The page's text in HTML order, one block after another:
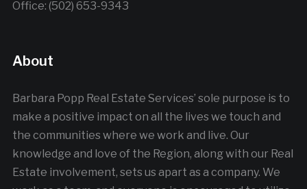
Office: (502) 653-9343
About
Barbara Popp Real Estate Services’ sole purpose is to
make a positive impact on all the lives we touch and
the communities where we work and live. Our
knowledge and love of the Region, along with our Real
Estate involvement, sets us apart as a company. We